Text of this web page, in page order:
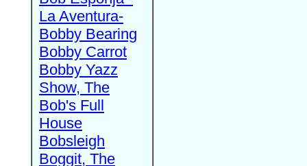
La Aventura-
Bobby Bearing
Bobby Carrot
Bobby Yazz
Show, The
Bob's Full
House
Bobsleigh
Boggit, The